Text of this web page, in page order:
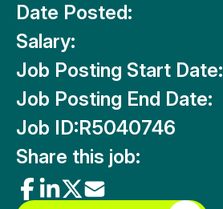
Date Posted:
Salary:
Job Posting Start Date:
Job Posting End Date:
Job ID:R5040746
Share this job: